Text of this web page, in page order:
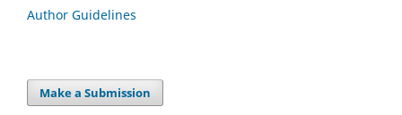
Author Guidelines
Make a Submission